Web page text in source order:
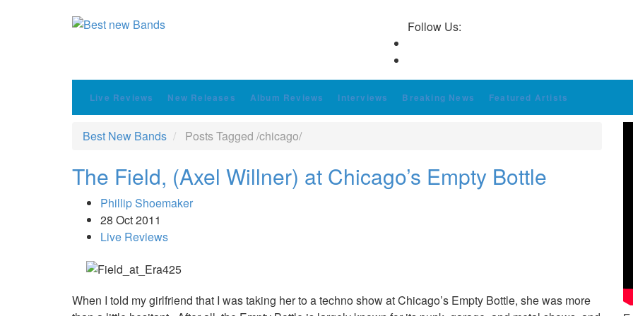
Follow Us:
Live Reviews New Releases Album Reviews Interviews Breaking News Featured Artists
Best New Bands Posts Tagged /chicago/
The Field, (Axel Willner) at Chicago’s Empty Bottle
Phillip Shoemaker
28 Oct 2011
Live Reviews
When I told my girlfriend that I was taking her to a techno show at Chicago’s Empty Bottle, she was more